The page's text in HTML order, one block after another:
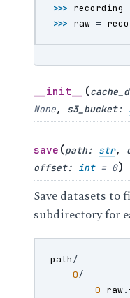
>>> recording
>>> raw =
__init__ (
None, s3_bucket:
save (path: str,
offset: int = 0)
Save datasets to
subdirectory for
path/
0/
0-raw.